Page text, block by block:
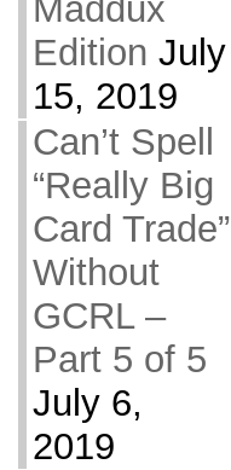
Maddux
Edition July
15, 2019
Can’t Spell
“Really Big
Card Trade”
Without
GCRL –
Part 5 of 5
July 6,
2019